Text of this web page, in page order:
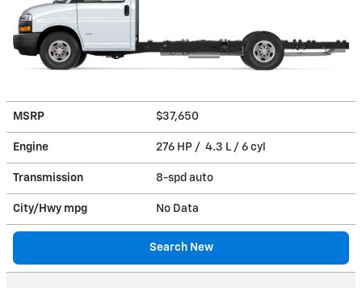
MSRP $37,650
Engine 276 HP / 4.3 L / 6 cyl
Transmission 8-spd auto
City/Hwy mpg No Data
Search New